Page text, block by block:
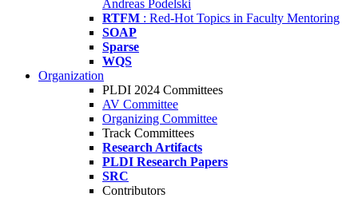
Andreas Podelski
RTFM : Red-Hot Topics in Faculty Mentoring
SOAP
Sparse
WQS
Organization
PLDI 2024 Committees
AV Committee
Organizing Committee
Track Committees
Research Artifacts
PLDI Research Papers
SRC
Contributors